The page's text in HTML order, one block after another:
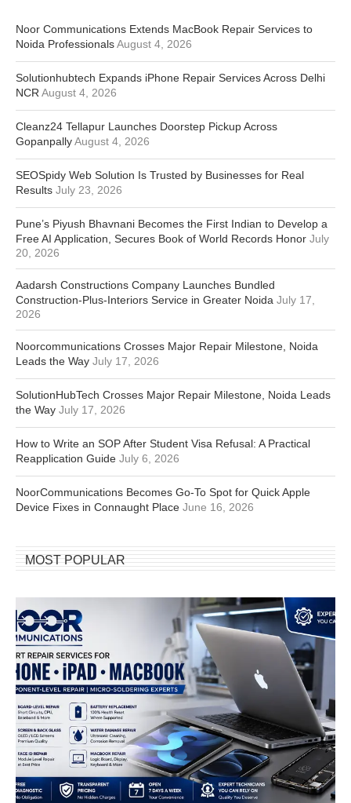
Noor Communications Extends MacBook Repair Services to
Noida ProfessionalsAugust 4, 2026
Solutionhubtech Expands iPhone Repair Services Across Delhi
NCR August 4, 2026
Cleanz24 Tellapur Launches Doorstep Pickup Across
GopanpallyAugust 4, 2026
SEOSpidy Web Solution Is Trusted by Businesses for Real
Results July 23, 2026
Pune’s Piyush Bhavnani Becomes the First Indian to Develop a
Free AI Application, Secures Book of World Records Honor July
20, 2026
Aadarsh Constructions Company Launches Bundled
Construction-Plus-Interiors Service in Greater Noida July 17,
2026
Noorcommunications Crosses Major Repair Milestone, Noida
Leads the Way July 17, 2026
SolutionHubTech Crosses Major Repair Milestone, Noida Leads
the Way July 17, 2026
How to Write an SOP After Student Visa Refusal: A Practical
Reapplication Guide July 6, 2026
NoorCommunications Becomes Go-To Spot for Quick Apple
Device Fixes in Connaught Place June 16, 2026
MOST POPULAR